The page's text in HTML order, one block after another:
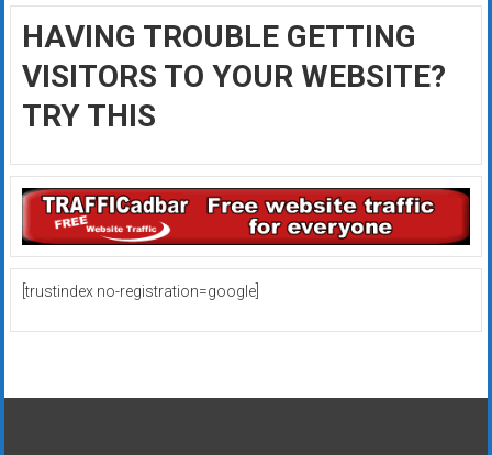
HAVING TROUBLE GETTING
VISITORS TO YOUR WEBSITE?
TRY THIS
[trustindex no-registration=google]